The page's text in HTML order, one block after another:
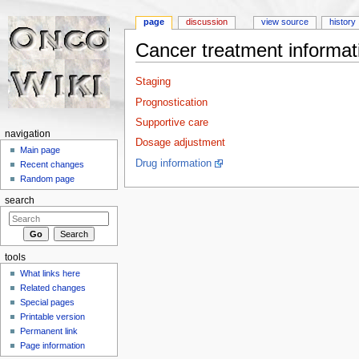
Cancer treatment
Staging
Prognostication
Supportive care
Dosage adjustment
Drug information
page discussion view source history
navigation
Main page
Recent changes
Random page
search
tools
What links here
Related changes
Special pages
Printable version
Permanent link
Page information